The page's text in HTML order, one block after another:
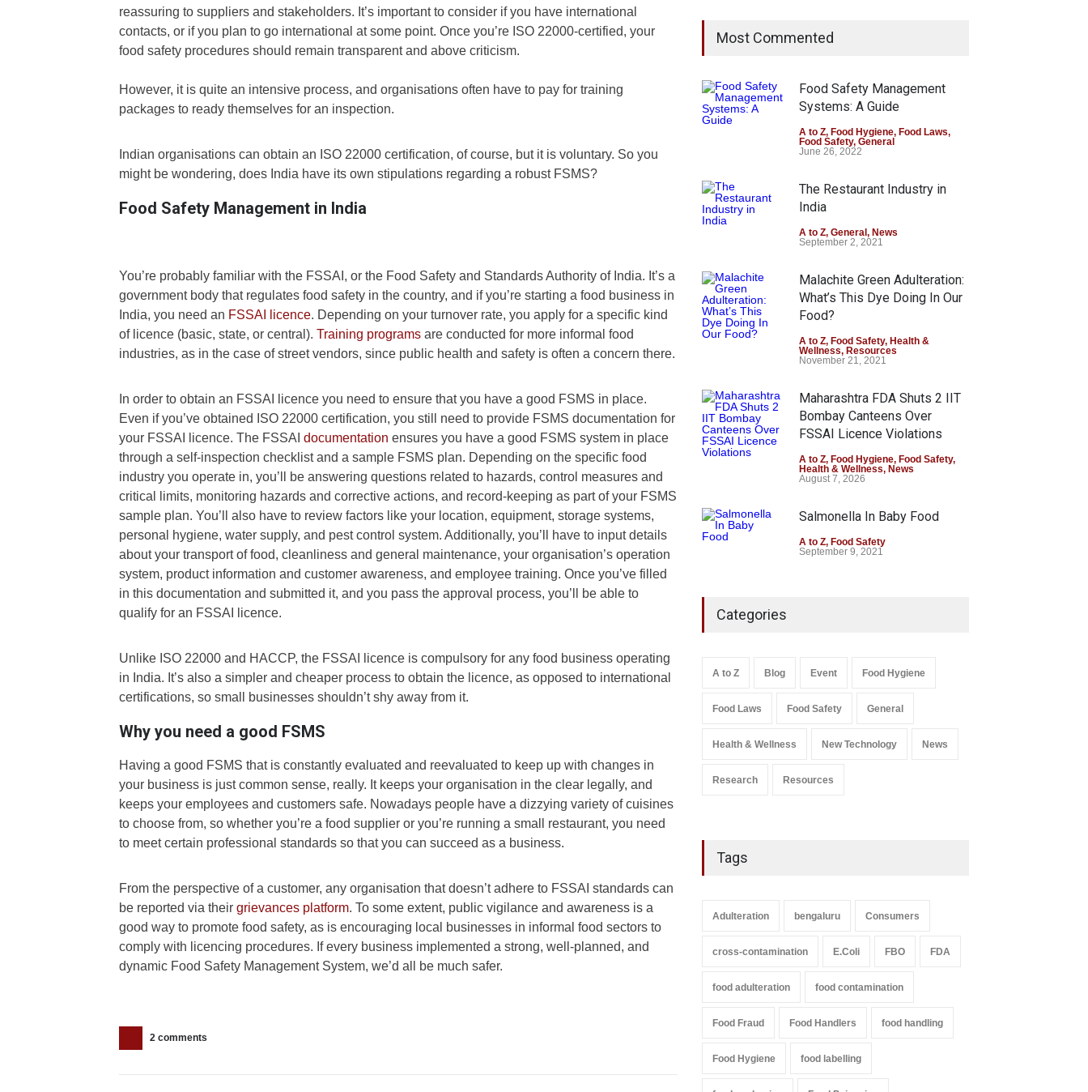
reassuring to suppliers and stakeholders. It’s important to consider if you have international
contacts, or if you plan to go international at some point. Once you’re ISO 22000-certified, your
food safety procedures should remain transparent and above criticism.
However, it is quite an intensive process, and organisations often have to pay for training
packages to ready themselves for an inspection.
Indian organisations can obtain an ISO 22000 certification, of course, but it is voluntary. So you
might be wondering, does India have its own stipulations regarding a robust FSMS?
Food Safety Management in India
You’re probably familiar with the FSSAI, or the Food Safety and Standards Authority of India. It’s a
government body that regulates food safety in the country, and if you’re starting a food business in
India, you need an FSSAI licence. Depending on your turnover rate, you apply for a specific kind
of licence (basic, state, or central). Training programs are conducted for more informal food
industries, as in the case of street vendors, since public health and safety is often a concern there.
In order to obtain an FSSAI licence you need to ensure that you have a good FSMS in place.
Even if you’ve obtained ISO 22000 certification, you still need to provide FSMS documentation for
your FSSAI licence. The FSSAI documentation ensures you have a good FSMS system in place
through a self-inspection checklist and a sample FSMS plan. Depending on the specific food
industry you operate in, you’ll be answering questions related to hazards, control measures and
critical limits, monitoring hazards and corrective actions, and record-keeping as part of your FSMS
sample plan. You’ll also have to review factors like your location, equipment, storage systems,
personal hygiene, water supply, and pest control system. Additionally, you’ll have to input details
about your transport of food, cleanliness and general maintenance, your organisation’s operation
system, product information and customer awareness, and employee training. Once you’ve filled
in this documentation and submitted it, and you pass the approval process, you’ll be able to
qualify for an FSSAI licence.
Unlike ISO 22000 and HACCP, the FSSAI licence is compulsory for any food business operating
in India. It’s also a simpler and cheaper process to obtain the licence, as opposed to international
certifications, so small businesses shouldn’t shy away from it.
Why you need a good FSMS
Having a good FSMS that is constantly evaluated and reevaluated to keep up with changes in
your business is just common sense, really. It keeps your organisation in the clear legally, and
keeps your employees and customers safe. Nowadays people have a dizzying variety of cuisines
to choose from, so whether you’re a food supplier or you’re running a small restaurant, you need
to meet certain professional standards so that you can succeed as a business.
From the perspective of a customer, any organisation that doesn’t adhere to FSSAI standards can
be reported via their grievances platform. To some extent, public vigilance and awareness is a
good way to promote food safety, as is encouraging local businesses in informal food sectors to
comply with licencing procedures. If every business implemented a strong, well-planned, and
dynamic Food Safety Management System, we’d all be much safer.
2 comments
Most Commented
Food Safety Management
Systems: A Guide
A to Z, Food Hygiene, Food Laws,
Food Safety, General
June 26, 2022
The Restaurant Industry in
India
A to Z, General , News
September 2, 2021
Malachite Green Adulteration:
What’s This Dye Doing In Our
Food?
A to Z, Food Safety, Health &
Wellness, Resources
November 21, 2021
Maharashtra FDA Shuts 2 IIT
Bombay Canteens Over
FSSAI Licence Violations
A to Z, Food Hygiene, Food Safety,
Health & Wellness, News
August 7, 2026
Salmonella In Baby Food
A to Z, Food Safety
September 9, 2021
Categories
A to Z Blog Event Food Hygiene
Food Laws Food Safety General
Health & Wellness New Technology News
Research Resources
Tags
Adulteration bengaluru Consumers
cross-contamination E.Coli FBO FDA
food adulteration food contamination
Food Fraud Food Handlers food handling
Food Hygiene food labelling